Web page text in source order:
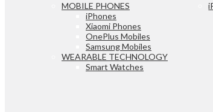
MOBILE PHONES
iPhones
Xiaomi Phones
OnePlus Mobiles
Samsung Mobiles
WEARABLE TECHNOLOGY
Smart Watches